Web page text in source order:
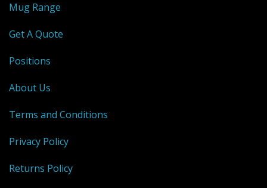
Mug Range
Get A Quote
Positions
About Us
Terms and Conditions
Privacy Policy
Returns Policy